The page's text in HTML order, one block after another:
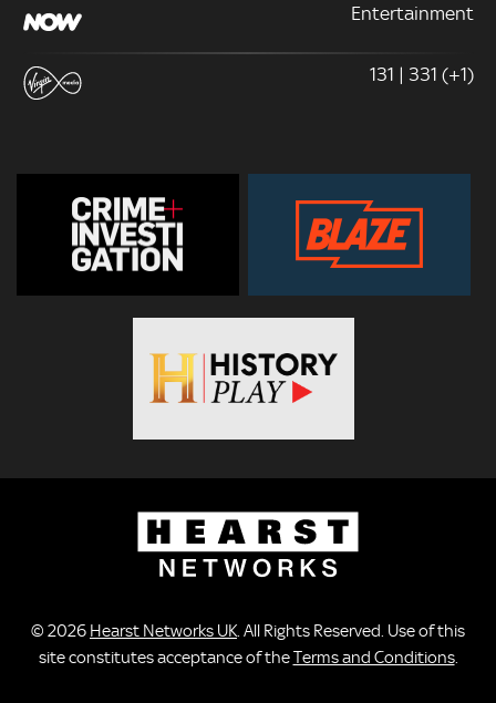
Entertainment
131 | 331 (+1)
© 2026 Hearst Networks UK. All Rights Reserved. Use of this
site constitutes acceptance of theTerms and Conditions.